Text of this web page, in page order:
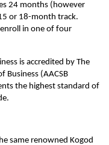
24 months (however
or 18-month track.
in one of four
is accredited by The
Business (AACSB
the highest standard of
same renowned Kogod